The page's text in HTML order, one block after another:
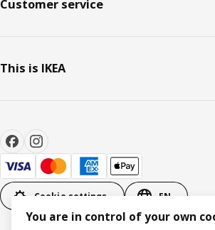
Customer service
This is IKEA
Cookie settings EN
You are in control of your own